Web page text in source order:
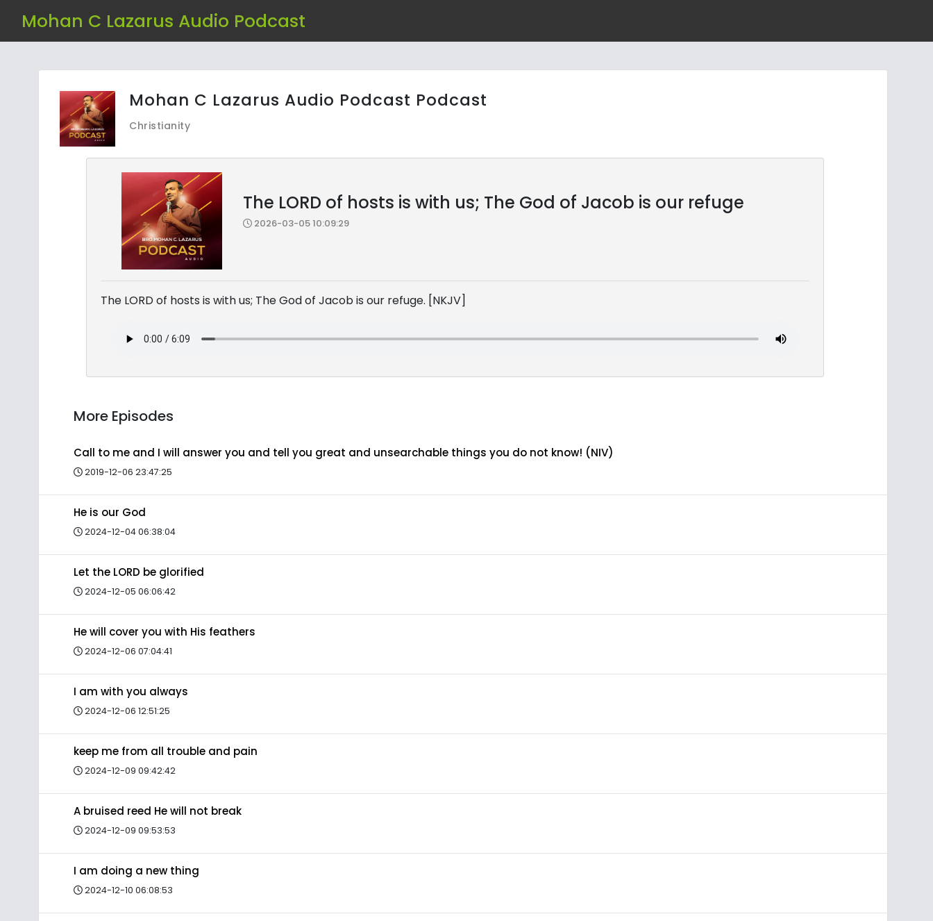
Mohan C Lazarus Audio Podcast
Mohan C Lazarus Audio Podcast Podcast
Christianity
The LORD of hosts is with us; The God of Jacob is our refuge
2026-03-05 10:09:29
The LORD of hosts is with us; The God of Jacob is our refuge. [NKJV]
More Episodes
Call to me and I will answer you and tell you great and unsearchable things you do not know! (NIV)
2019-12-06 23:47:25
He is our God
2024-12-04 06:38:04
Let the LORD be glorified
2024-12-05 06:06:42
He will cover you with His feathers
2024-12-06 07:04:41
I am with you always
2024-12-06 12:51:25
keep me from all trouble and pain
2024-12-09 09:42:42
A bruised reed He will not break
2024-12-09 09:53:53
I am doing a new thing
2024-12-10 06:08:53